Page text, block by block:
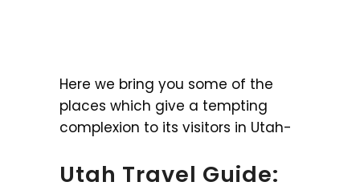
Here we bring you some of the
places which give a tempting
complexion to its visitors in Utah-
Utah Travel Guide: